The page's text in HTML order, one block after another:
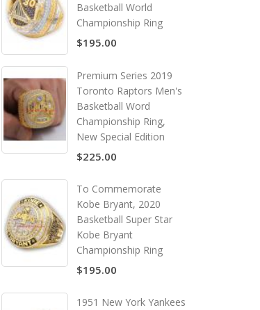
1974 Oakland Athletics World
Series Championship Ring,
Custom Oakland Athletics
1989 Oakland Athletics
Basketball World
Championship Ring
$195.00
Premium Series 2019
Toronto Raptors Men's
Basketball Word
Championship Ring,
New Special Edition
$225.00
To Commemorate
Kobe Bryant, 2020
Basketball Super Star
Kobe Bryant
Championship Ring
$195.00
1951 New York Yankees